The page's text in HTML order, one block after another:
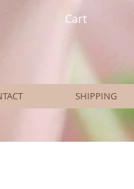
Cart
SHIPPING